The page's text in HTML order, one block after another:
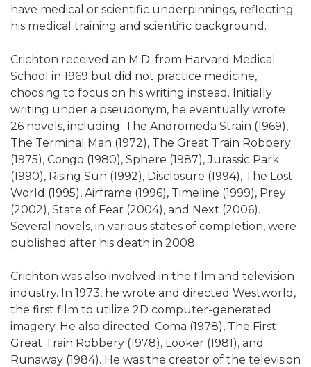
have medical or scientific underpinnings, reflecting
his medical training and scientific background.
Crichton received an M.D. from Harvard Medical
School in 1969 but did not practice medicine,
choosing to focus on his writing instead. Initially
writing under a pseudonym, he eventually wrote
26 novels, including: The Andromeda Strain (1969),
The Terminal Man (1972), The Great Train Robbery
(1975), Congo (1980), Sphere (1987), Jurassic Park
(1990), Rising Sun (1992), Disclosure (1994), The Lost
World (1995), Airframe (1996), Timeline (1999), Prey
(2002), State of Fear (2004), and Next (2006).
Several novels, in various states of completion, were
published after his death in 2008.
Crichton was also involved in the film and television
industry. In 1973, he wrote and directed Westworld,
the first film to utilize 2D computer-generated
imagery. He also directed: Coma (1978), The First
Great Train Robbery (1978), Looker (1981), and
Runaway (1984). He was the creator of the television